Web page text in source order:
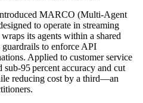
MARCO (Multi‑Agent
to operate in streaming
its agents within a shared
to enforce API
Applied to customer service
percent accuracy and cut
reducing cost by a third—an